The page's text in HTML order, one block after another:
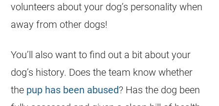
volunteers about your dog’s personality when
away from other dogs!
You’ll also want to find out a bit about your
dog’s history. Does the team know whether
the pup has been abused? Has the dog been